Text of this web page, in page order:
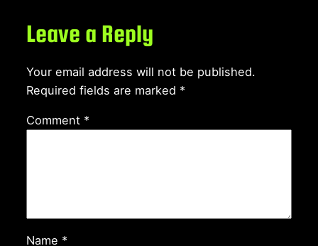
Leave a Reply
Your email address will not be published.
Required fields are marked *
Comment *
Name *